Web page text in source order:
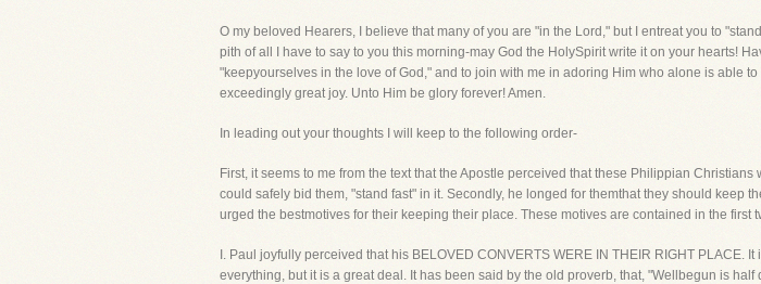
O my beloved Hearers, I believe that many of you are "in the Lord," but I entreat you to
pith of all I have to say to you this morning-may God the HolySpirit write it on your hearts!
"keepyourselves in the love of God," and to join with me in adoring Him who alone is able
exceedingly great joy. Unto Him be glory forever! Amen.
In leading out your thoughts I will keep to the following order-
First, it seems to me from the text that the Apostle perceived that these Philippian
could safely bid them, "stand fast" in it. Secondly, he longed for themthat they should keep
urged the bestmotives for their keeping their place. These motives are contained in the
I. Paul joyfully perceived that his BELOVED CONVERTS WERE IN THEIR RIGHT
everything, but it is a great deal. It has been said by the old proverb, that, "Wellbegun is